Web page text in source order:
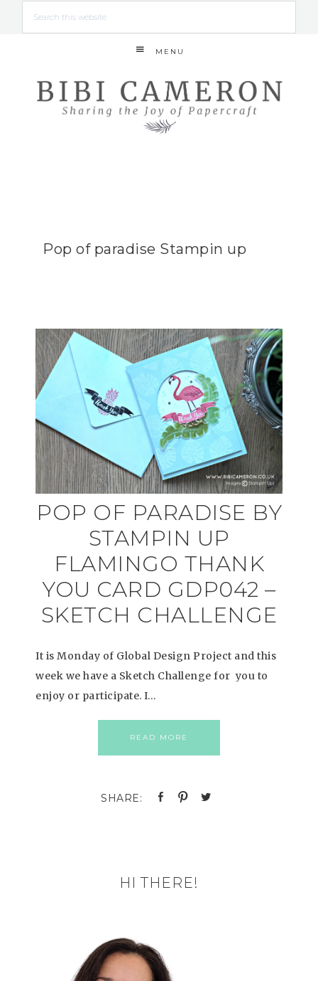
MENU
Pop of paradise Stampin up
POP OF PARADISE BY
STAMPIN UP
FLAMINGO THANK
YOU CARD GDP042 –
SKETCH CHALLENGE
It is Monday of Global Design Project and this
week we have a Sketch Challenge for you to
enjoy or participate. I…
READ MORE
HI THERE!